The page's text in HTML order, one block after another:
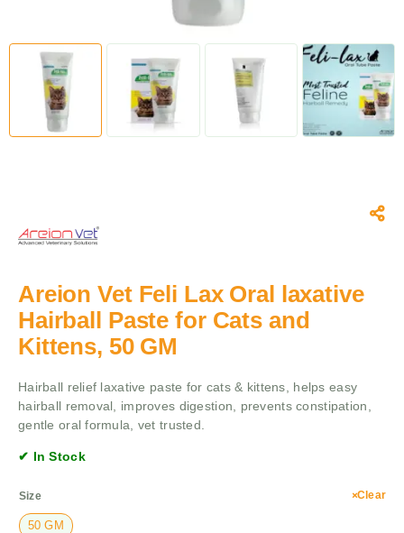
Areion Vet Feli Lax Oral laxative
Hairball Paste for Cats and
Kittens, 50 GM
Hairball relief laxative paste for cats & kittens, helps easy
hairball removal, improves digestion, prevents constipation,
gentle oral formula, vet trusted.
✔ In Stock
Size
50 GM
Clear